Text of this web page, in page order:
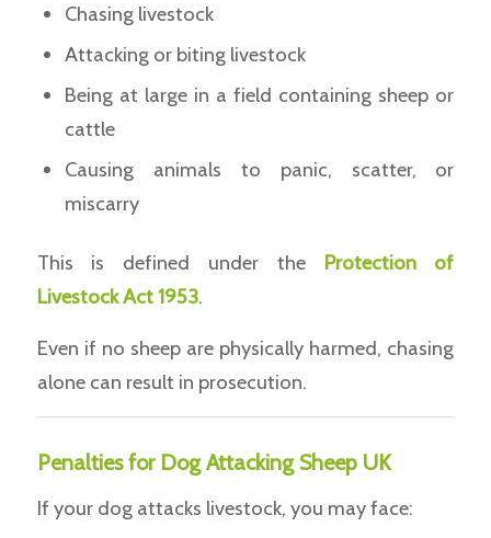
Chasing livestock
Attacking or biting livestock
Being at large in a field containing sheep or
cattle
Causing animals to panic, scatter, or
miscarry
This is defined under the Protection of
Livestock Act 1953.
Even if no sheep are physically harmed, chasing
alone can result in prosecution.
Penalties for Dog Attacking Sheep UK
If your dog attacks livestock, you may face: